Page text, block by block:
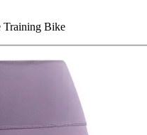
Training Bike